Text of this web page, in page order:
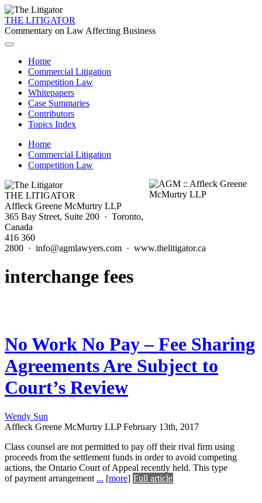
THE LITIGATOR
Commentary on Law Affecting Business
Home
Commercial Litigation
Competition Law
Whitepapers
Case Summaries
Contributors
Topics Index
Home
Commercial Litigation
Competition Law
THE LITIGATOR
Affleck Greene McMurtry LLP
365 Bay Street, Suite 200 · Toronto,
Canada
416 360
2800 · info@agmlawyers.com · www.thelitigator.ca
interchange fees
No Work No Pay – Fee Sharing
Agreements Are Subject to
Court’s Review
Wendy Sun
Affleck Greene McMurtry LLP February 13th, 2017
Class counsel are not permitted to pay off their rival firm using
proceeds from the settlement funds in order to avoid competing
actions, the Ontario Court of Appeal recently held. This type
of payment arrangement ... [more] Full article